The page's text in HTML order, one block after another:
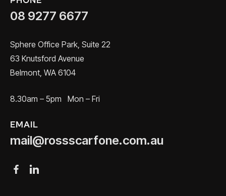
08 9277 6677
Sphere Office Park, Suite 22
63 Knutsford Avenue
Belmont, WA 6104
8.30am – 5pm Mon – Fri
EMAIL
mail@rossscarfone.com.au